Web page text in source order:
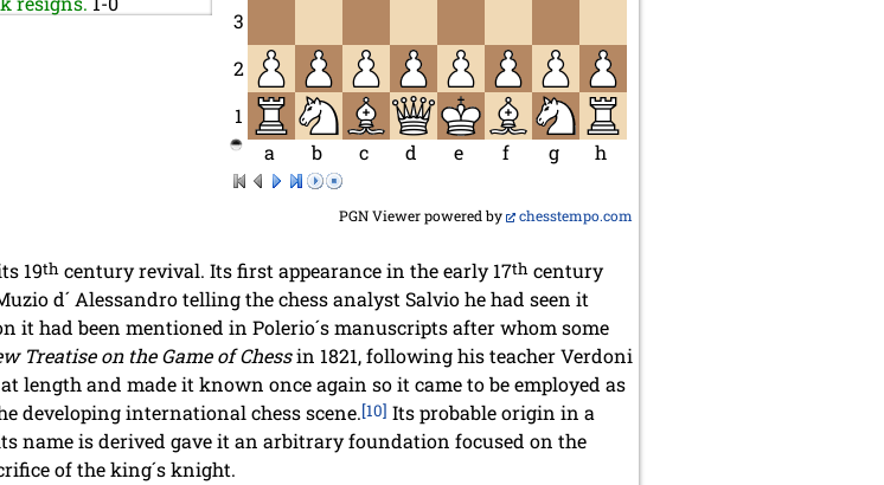
3
2
1
a
b c d e f g h
PGN Viewer powered by chesstempo.com
19th century revival. Its first appearance in the early 17th century
d´ Alessandro telling the chess analyst Salvio he had seen it
it had been mentioned in Polerio´s manuscripts after whom some
Treatise on the Game of Chessin 1821, following his teacher Verdoni
length and made it known once again so it came to be employed as
developing international chess scene.[10] Its probable origin in a
name is derived gave it an arbitrary foundation focused on the
of the king´s knight.